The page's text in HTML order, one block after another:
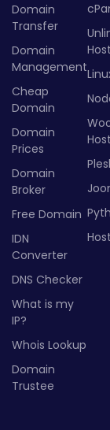
Domain
Transfer
Domain
Management
Cheap
Domain
Domain
Prices
Domain
Broker
Free Domain
IDN
Converter
DNS Checker
What is my
IP?
Whois Lookup
Domain
Trustee